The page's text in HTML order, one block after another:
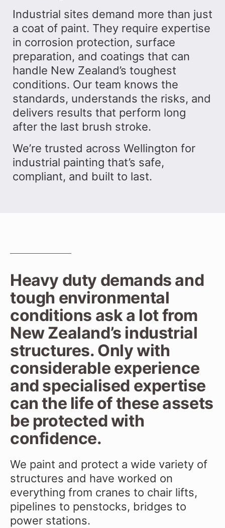
Industrial sites demand more than just
a coat of paint. They require expertise
in corrosion protection, surface
preparation, and coatings that can
handle New Zealand’s toughest
conditions. Our team knows the
standards, understands the risks, and
delivers results that perform long
after the last brush stroke.
We’re trusted across Wellington for
industrial painting that’s safe,
compliant, and built to last.
Heavy duty demands and
tough environmental
conditions ask a lot from
New Zealand’s industrial
structures. Only with
considerable experience
and specialised expertise
can the life of these assets
be protected with
confidence.
We paint and protect a wide variety of
structures and have worked on
everything from cranes to chair lifts,
pipelines to penstocks, bridges to
power stations.